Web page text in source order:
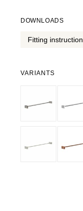
DOWNLOADS
Fitting instruction
VARIANTS